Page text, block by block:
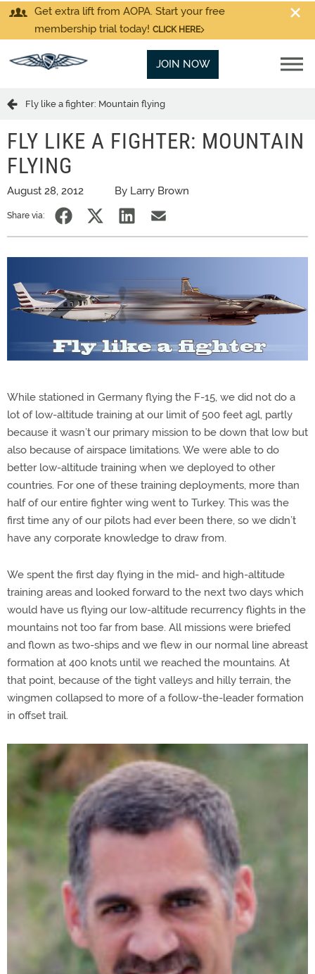
Get extra lift from AOPA. Start your free
membership trial today! CLICK HERE
JOIN NOW
Fly like a fighter: Mountain flying
FLY LIKE A FIGHTER: MOUNTAIN
FLYING
August 28, 2012 By Larry Brown
Share via:
While stationed in Germany flying the F-15, we did not do a
lot of low-altitude training at our limit of 500 feet agl, partly
because it wasn’t our primary mission to be down that low but
also because of airspace limitations. We were able to do
better low-altitude training when we deployed to other
countries. For one of these training deployments, more than
half of our entire fighter wing went to Turkey. This was the
first time any of our pilots had ever been there, so we didn’t
have any corporate knowledge to draw from.
We spent the first day flying in the mid- and high-altitude
training areas and looked forward to the next two days which
would have us flying our low-altitude recurrency flights in the
mountains not too far from base. All missions were briefed
and flown as two-ships and we flew in our normal line abreast
formation at 400 knots until we reached the mountains. At
that point, because of the tight valleys and hilly terrain, the
wingmen collapsed to more of a follow-the-leader formation
in offset trail.